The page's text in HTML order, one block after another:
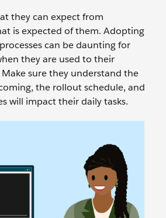
they can expect from
is expected of them. Adopting
can be daunting for
they are used to their
sure they understand the
the rollout schedule, and
will impact their daily tasks.